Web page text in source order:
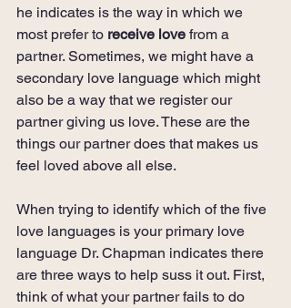
he indicates is the way in which we
most prefer to receive love from a
partner. Sometimes, we might have a
secondary love language which might
also be a way that we register our
partner giving us love. These are the
things our partner does that makes us
feel loved above all else.
When trying to identify which of the five
love languages is your primary love
language Dr. Chapman indicates there
are three ways to help suss it out. First,
think of what your partner fails to do